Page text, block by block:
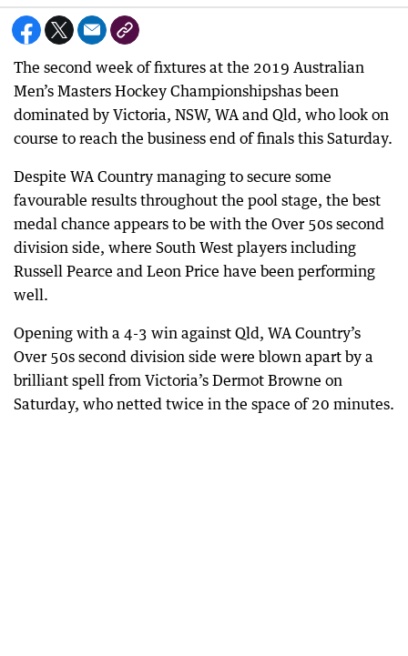
The second week of fixtures at the 2019 Australian
Men’s Masters Hockey Championshipshas been
dominated by Victoria, NSW, WA and Qld, who look on
course to reach the business end of finals this Saturday.
Despite WA Country managing to secure some
favourable results throughout the pool stage, the best
medal chance appears to be with the Over 50s second
division side, where South West players including
Russell Pearce and Leon Price have been performing
well.
Opening with a 4-3 win against Qld, WA Country’s
Over 50s second division side were blown apart by a
brilliant spell from Victoria’s Dermot Browne on
Saturday, who netted twice in the space of 20 minutes.